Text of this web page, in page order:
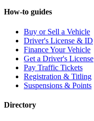
How-to guides
Buy or Sell a Vehicle
Driver's License & ID
Finance Your Vehicle
Get a Driver's License
Pay Traffic Tickets
Registration & Titling
Suspensions & Points
Directory